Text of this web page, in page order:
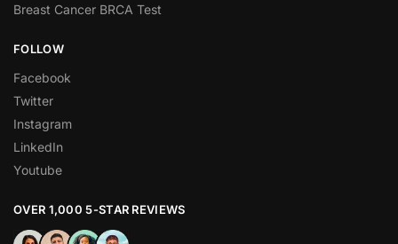
Breast Cancer BRCA Test
FOLLOW
Facebook
Twitter
Instagram
LinkedIn
Youtube
OVER 1,000 5-STAR REVIEWS